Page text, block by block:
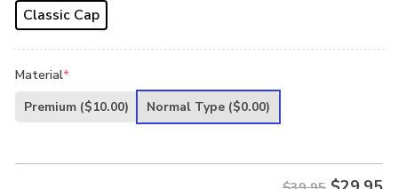
Classic Cap
Material*
Premium ($10.00) Normal Type ($0.00)